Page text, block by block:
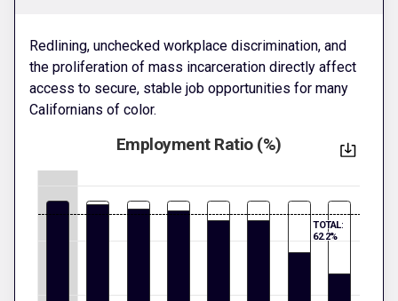
Redlining, unchecked workplace discrimination, and
the proliferation of mass incarceration directly affect
access to secure, stable job opportunities for many
Californians of color.
Employment Ratio (%)
TOTAL:
62.2%